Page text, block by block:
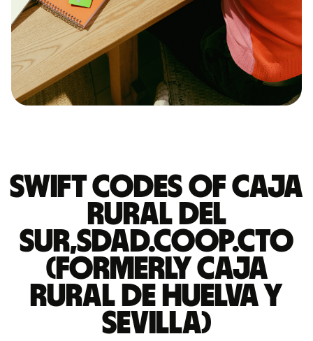
Swift codes of CAJA
RURAL DEL
SUR,SDAD.COOP.CTO
(FORMERLY CAJA
RURAL DE HUELVA Y
SEVILLA)